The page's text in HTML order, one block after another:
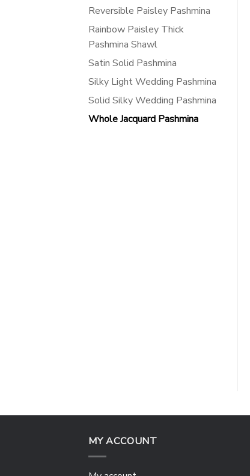
Reversible Paisley Pashmina
Rainbow Paisley Thick
Pashmina Shawl
Satin Solid Pashmina
Silky Light Wedding Pashmina
Solid Silky Wedding Pashmina
Whole Jacquard Pashmina
MY ACCOUNT